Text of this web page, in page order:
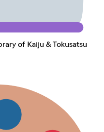
of Kaiju & Tokusatsu